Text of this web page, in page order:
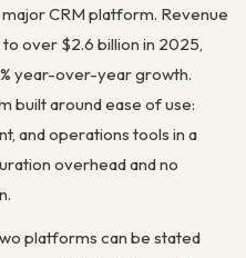
CRM platform. Revenue
over $2.6 billion in 2025,
year-over-year growth.
built around ease of use:
and operations tools in a
overhead and no
platforms can be stated